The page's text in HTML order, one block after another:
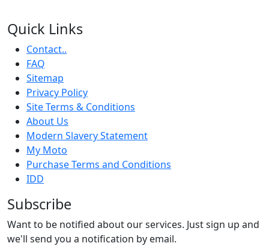
Quick Links
Contact..
FAQ
Sitemap
Privacy Policy
Site Terms & Conditions
About Us
Modern Slavery Statement
My Moto
Purchase Terms and Conditions
IDD
Subscribe
Want to be notified about our services. Just sign up and
we'll send you a notification by email.